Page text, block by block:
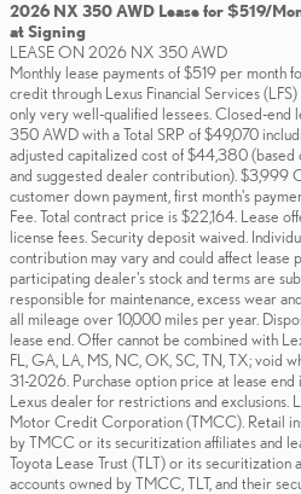
2026 NX 350 AWD Lease for $519/
at Signing
LEASE ON 2026 NX 350 AWD
Monthly lease payments of $519 per month
credit through Lexus Financial Services
only very well-qualified lessees. Closed-
350 AWD with a Total SRP of $49,070
adjusted capitalized cost of $44,380
and suggested dealer contribution). $3,999
customer down payment, first month's
Fee. Total contract price is $22,164. Lease
license fees. Security deposit waived.
contribution may vary and could affect lease
participating dealer's stock and terms are
responsible for maintenance, excess wear
all mileage over 10,000 miles per year.
lease end. Offer cannot be combined with
FL, GA, LA, MS, NC, OK, SC, TN, TX; void
31-2026. Purchase option price at lease
Lexus dealer for restrictions and exclusions.
Motor Credit Corporation (TMCC). Retail
by TMCC or its securitization affiliates and
Toyota Lease Trust (TLT) or its
accounts owned by TMCC, TLT, and their